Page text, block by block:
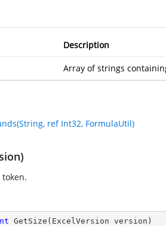
Description
Array of strings
ref Int32, FormulaUtil)
token.
GetSize ( ExcelVersion version )